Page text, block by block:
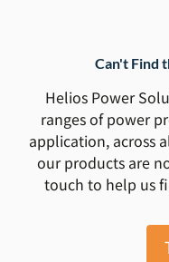
Can't Find
Helios Power
ranges of power
application, across
our products are
touch to help us